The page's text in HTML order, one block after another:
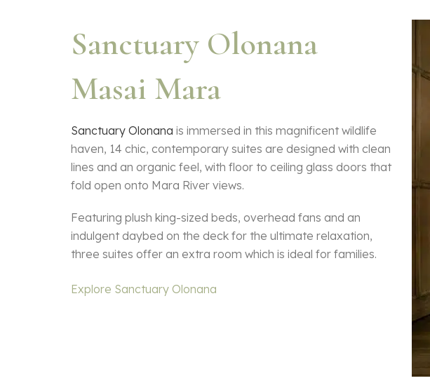
Sanctuary Olonana
Masai Mara
Sanctuary Olonana is immersed in this magnificent wildlife
haven, 14 chic, contemporary suites are designed with clean
lines and an organic feel, with floor to ceiling glass doors that
fold open onto Mara River views.
Featuring plush king-sized beds, overhead fans and an
indulgent daybed on the deck for the ultimate relaxation,
three suites offer an extra room which is ideal for families.
Explore Sanctuary Olonana